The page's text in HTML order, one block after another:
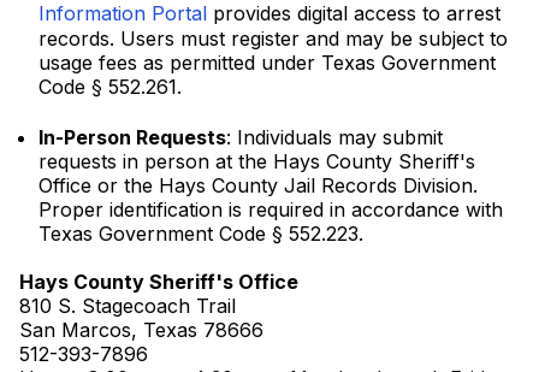
Information Portal provides digital access to arrest
records. Users must register and may be subject to
usage fees as permitted under Texas Government
Code § 552.261.
In-Person Requests: Individuals may submit
requests in person at the Hays County Sheriff's
Office or the Hays County Jail Records Division.
Proper identification is required in accordance with
Texas Government Code § 552.223.
Hays County Sheriff's Office
810 S. Stagecoach Trail
San Marcos, Texas 78666
512-393-7896